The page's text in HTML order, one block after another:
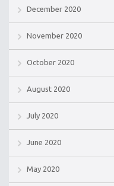
December 2020
November 2020
October 2020
August 2020
July 2020
June 2020
May 2020